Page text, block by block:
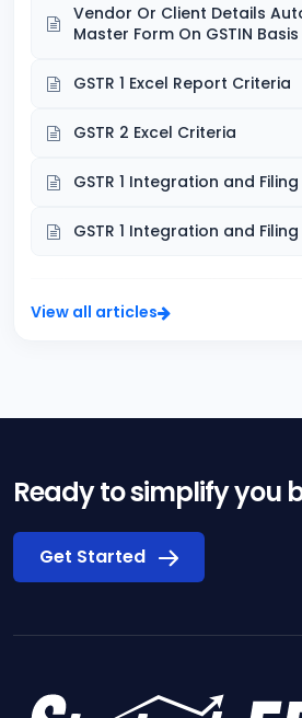
Vendor Or Client Details
Master Form On GSTIN Basis
GSTR 1 Excel Report Criteria
GSTR 2 Excel Criteria
GSTR 1 Integration and Filing
GSTR 1 Integration and Filing
View all articles
Ready to simplify you
Get Started